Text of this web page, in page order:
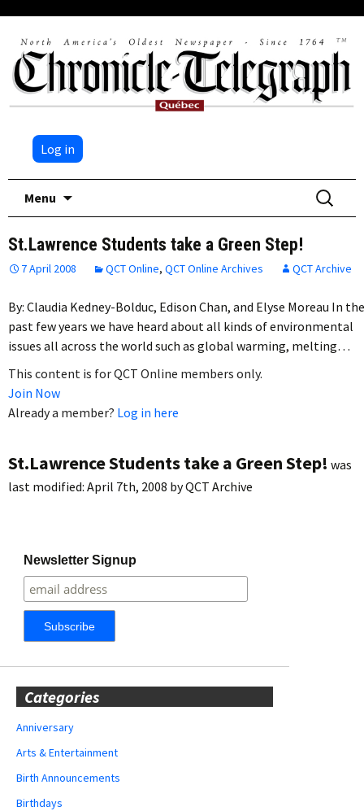
Log in
Menu
Search
for:
St.Lawrence Students take a Green Step!
7 April 2008 QCT Online, QCT Online Archives QCT Archive
By: Claudia Kedney-Bolduc, Edison Chan, and Elyse Moreau In the
past few years we have heard about all kinds of environmental
issues all across the world such as global warming, melting…
This content is for QCT Online members only.
Join Now
Already a member? Log in here
St.Lawrence Students take a Green Step! was
last modified: April 7th, 2008 byQCT Archive
Newsletter Signup
Categories
Anniversary
Arts & Entertainment
Birth Announcements
Birthdays